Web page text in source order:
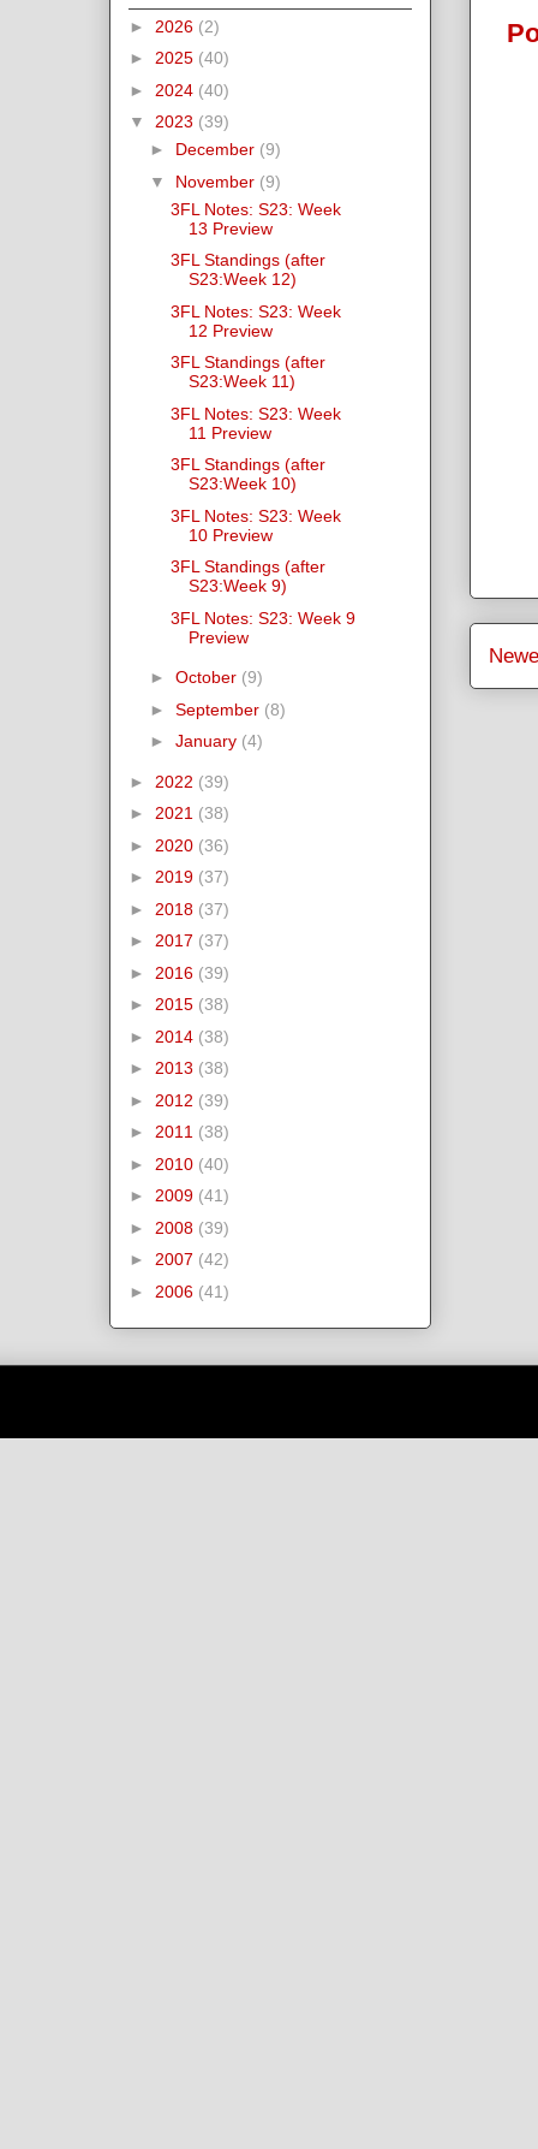
► 2026 (2)
► 2025 (40)
► 2024 (40)
▼ 2023 (39)
► December (9)
▼ November (9)
3FL Notes: S23: Week
13 Preview
3FL Standings (after
S23:Week 12)
3FL Notes: S23: Week
12 Preview
3FL Standings (after
S23:Week 11)
3FL Notes: S23: Week
11 Preview
3FL Standings (after
S23:Week 10)
3FL Notes: S23: Week
10 Preview
3FL Standings (after
S23:Week 9)
3FL Notes: S23: Week 9
Preview
► October (9)
► September (8)
► January (4)
► 2022 (39)
► 2021 (38)
► 2020 (36)
► 2019 (37)
► 2018 (37)
► 2017 (37)
► 2016 (39)
► 2015 (38)
► 2014 (38)
► 2013 (38)
► 2012 (39)
► 2011 (38)
► 2010 (40)
► 2009 (41)
► 2008 (39)
► 2007 (42)
► 2006 (41)